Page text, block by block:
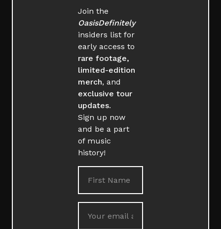
Join the
OasisDefinitely
insiders list for
early access to
rare footage,
limited-edition
merch, and
exclusive tour
updates.
Sign up now
and be a part
of music
history!